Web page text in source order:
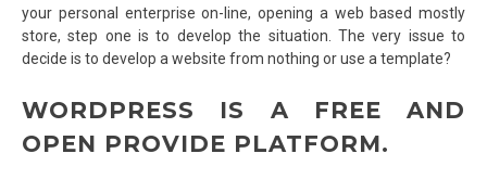
your personal enterprise on-line, opening a web based mostly
store, step one is to develop the situation. The very issue to
decide is to develop a website from nothing or use a template?
WORDPRESS IS A FREE AND
OPEN PROVIDE PLATFORM.